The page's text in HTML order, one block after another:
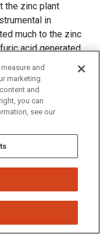
the zinc plant
in
much to the zinc
acid generated
ore from
Resources and
Hill Company in
with the loss of
complex closed,
nation's refined
The mine was
and
marketing
and
you can
see our